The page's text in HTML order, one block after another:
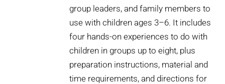
group leaders, and family members to
use with children ages 3–6. It includes
four hands-on experiences to do with
children in groups up to eight, plus
preparation instructions, material and
time requirements, and directions for